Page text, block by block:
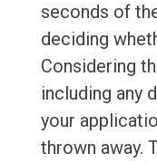
seconds of
deciding
Considering
including any
your
thrown away.